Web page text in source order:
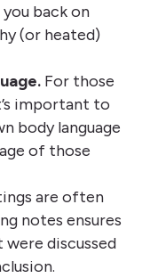
back on
(or heated)
For those
important to
body language
of those
are often
notes ensures
discussed